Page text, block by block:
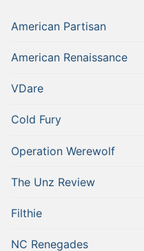
American Partisan
American Renaissance
VDare
Cold Fury
Operation Werewolf
The Unz Review
Filthie
NC Renegades